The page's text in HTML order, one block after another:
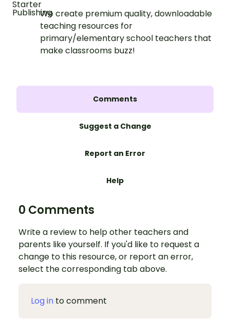
We create premium quality, downloadable
teaching resources for
primary/elementary school teachers that
make classrooms buzz!
Comments
Suggest a Change
Report an Error
Help
0 Comments
Write a review to help other teachers and
parents like yourself. If you'd like to request a
change to this resource, or report an error,
select the corresponding tab above.
Log in to comment